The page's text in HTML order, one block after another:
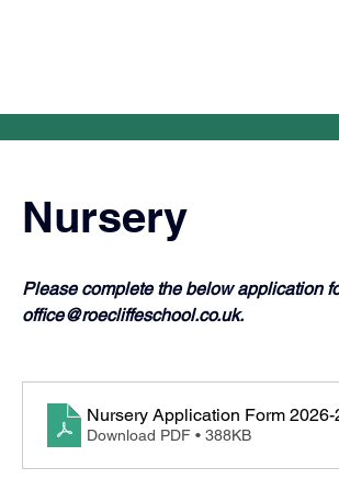
Nursery
Please complete the below application
office@roecliffeschool.co.uk.
Nursery Application Form 2026-
Download PDF • 388KB